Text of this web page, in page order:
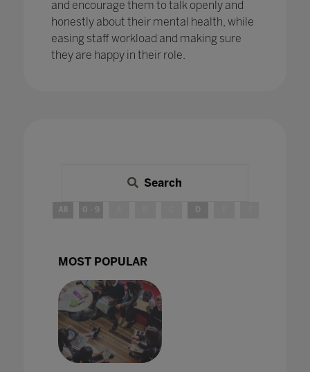
and encourage them to talk openly and
honestly about their mental health, while
easing staff workload and making sure
they are happy in their role.
Search
All 0 - 9
MOST POPULAR